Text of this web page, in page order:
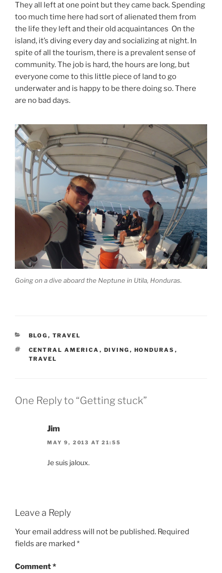
They all left at one point but they came back. Spending
too much time here had sort of alienated them from
the life they left and their old acquaintances On the
island, it’s diving every day and socializing at night. In
spite of all the tourism, there is a prevalent sense of
community. The job is hard, the hours are long, but
everyone come to this little piece of land to go
underwater and is happy to be there doing so. There
are no bad days.
Going on a dive aboard the Neptune in Utila, Honduras.
CATEGORIES
BLOG , TRAVEL
TAGS
CENTRAL AMERICA , DIVING , HONDURAS ,
TRAVEL
One Reply to “Getting stuck”
Jim
MAY 9, 2013 AT 21:55
Je suis jaloux.
Leave a Reply
Your email address will not be published. Required
fields are marked *
Comment*